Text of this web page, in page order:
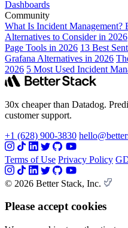
Dashboards
Community
What Is Incident Management?
Alternatives to Consider in 2026
Page Tools in 2026 13 Best
Grafana Alternatives in 2026
2026 5 Most Used Incident
30x cheaper than Datadog.
customer support.
+1 (628) 900-3830
Terms of Use Privacy Policy
© 2026 Better Stack, Inc.
Please accept cookies